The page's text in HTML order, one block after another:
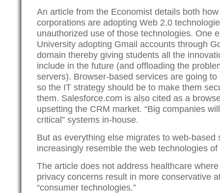
An article from the Economist details both
corporations are adopting Web 2.0
unauthorized use of those technologies. One
University adopting Gmail accounts through
domain thereby giving students all the
include in the future (and offloading the
servers). Browser-based services are going
so the IT strategy should be to make them
them. Salesforce.com is also cited as a
upsetting the CRM market. “Big companies
critical” systems in-house.
But as everything else migrates to web-based
increasingly resemble the web technologies
The article does not address healthcare
privacy concerns result in more conservative
“consumer technologies.”